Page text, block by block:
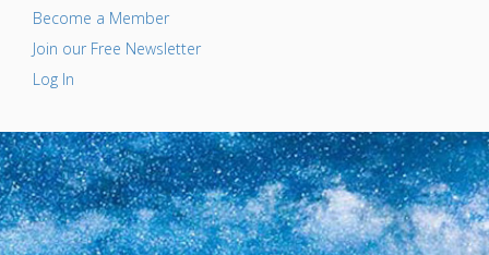
Become a Member
Join our Free Newsletter
Log In